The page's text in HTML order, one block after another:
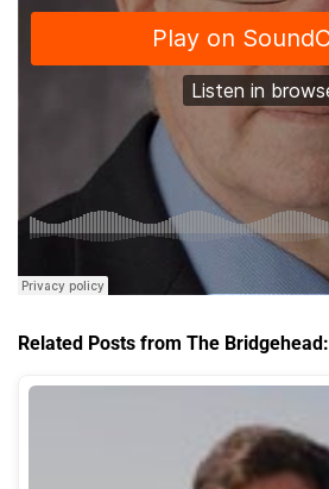
Related Posts from The Bridgehead: